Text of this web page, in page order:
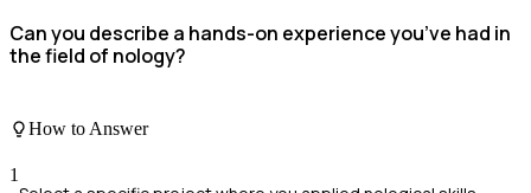
Can you describe a hands-on experience you’ve had in
the field of nology?
How to Answer
1